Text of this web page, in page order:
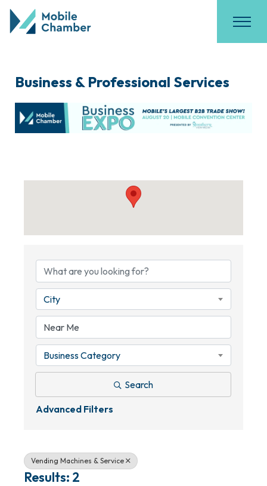
Business & Professional Services
City
Business Category
Search
Advanced Filters
Vending Machines & Service
Results: 2